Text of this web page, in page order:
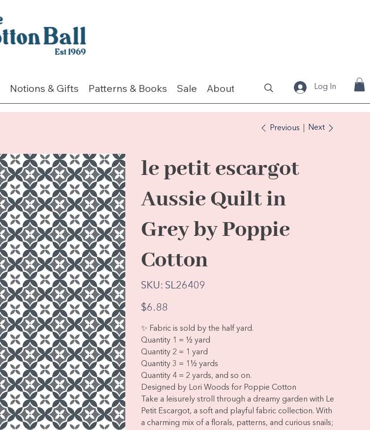
Notions & Gifts Patterns & Books Sale About Fabrics & Kits Log In
Previous Next
le petit escargot
Aussie Quilt in
Grey by Poppie
Cotton
SKU:
SKU
SL26409
SL26409
Price
$6.88
✨ Fabric is sold by the half yard.
Quantity 1 = ½ yard
Quantity 2 = 1 yard
Quantity 3 = 1½ yards
Quantity 4 = 2 yards, and so on.
Designed by Lori Woods for Poppie Cotton
Take a leisurely stroll through a dreamy garden with Le
Petit Escargot, a soft and playful fabric collection. With
a charming mix of a florals, patterns, and curious snails;